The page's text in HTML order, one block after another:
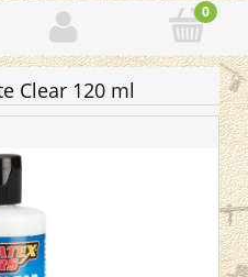
Clear 120 ml